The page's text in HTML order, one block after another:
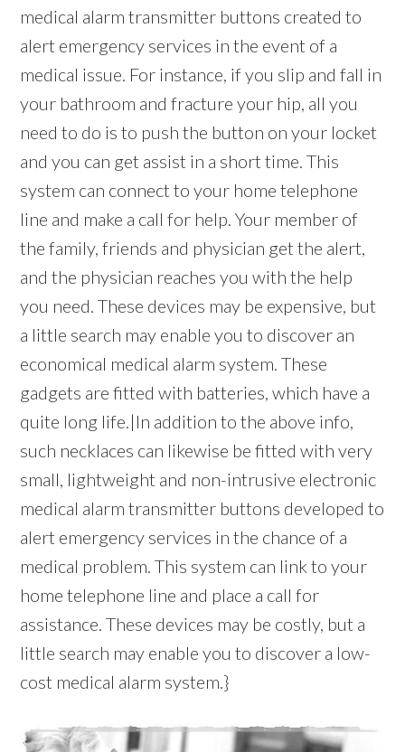
medical alarm transmitter buttons created to
alert emergency services in the event of a
medical issue. For instance, if you slip and fall in
your bathroom and fracture your hip, all you
need to do is to push the button on your locket
and you can get assist in a short time. This
system can connect to your home telephone
line and make a call for help. Your member of
the family, friends and physician get the alert,
and the physician reaches you with the help
you need. These devices may be expensive, but
a little search may enable you to discover an
economical medical alarm system. These
gadgets are fitted with batteries, which have a
quite long life.|In addition to the above info,
such necklaces can likewise be fitted with very
small, lightweight and non-intrusive electronic
medical alarm transmitter buttons developed to
alert emergency services in the chance of a
medical problem. This system can link to your
home telephone line and place a call for
assistance. These devices may be costly, but a
little search may enable you to discover a low-
cost medical alarm system.}